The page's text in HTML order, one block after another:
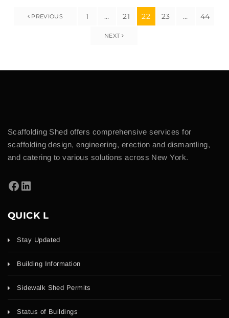
PREVIOUS 1 … 21 22 23 … 44
NEXT
Scaffolding Shed offers comprehensive services for
scaffolding design, engineering, erection and dismantling,
and catering to various solutions across New York.
QUICK L
Stay Updated
Building Information
Sidewalk Shed Permits
Status of Buildings